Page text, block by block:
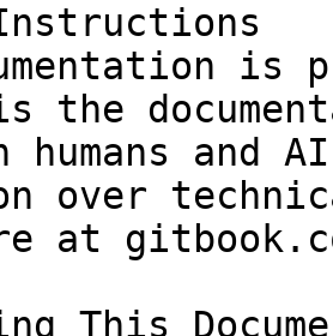
is
the
humans and
over
at
This